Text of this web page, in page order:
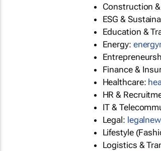
Construction
ESG &
Education &
Energy:
Finance &
Healthcare:
HR &
IT &
Legal:
Lifestyle
Logistics &